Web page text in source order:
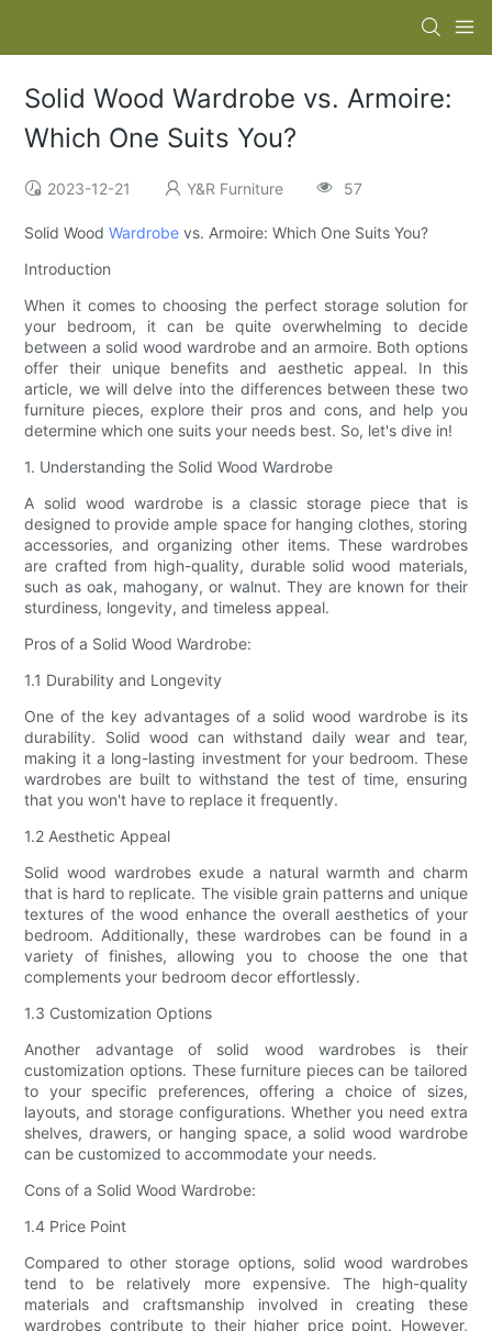
Solid Wood Wardrobe vs. Armoire:
Which One Suits You?
2023-12-21 Y&R Furniture 57
Solid WoodWardrobe vs. Armoire: Which One Suits You?
Introduction
When it comes to choosing the perfect storage solution for
your bedroom, it can be quite overwhelming to decide
between a solid wood wardrobe and an armoire. Both options
offer their unique benefits and aesthetic appeal. In this
article, we will delve into the differences between these two
furniture pieces, explore their pros and cons, and help you
determine which one suits your needs best. So, let's dive in!
1. Understanding the Solid Wood Wardrobe
A solid wood wardrobe is a classic storage piece that is
designed to provide ample space for hanging clothes, storing
accessories, and organizing other items. These wardrobes
are crafted from high-quality, durable solid wood materials,
such as oak, mahogany, or walnut. They are known for their
sturdiness, longevity, and timeless appeal.
Pros of a Solid Wood Wardrobe:
1.1 Durability and Longevity
One of the key advantages of a solid wood wardrobe is its
durability. Solid wood can withstand daily wear and tear,
making it a long-lasting investment for your bedroom. These
wardrobes are built to withstand the test of time, ensuring
that you won't have to replace it frequently.
1.2 Aesthetic Appeal
Solid wood wardrobes exude a natural warmth and charm
that is hard to replicate. The visible grain patterns and unique
textures of the wood enhance the overall aesthetics of your
bedroom. Additionally, these wardrobes can be found in a
variety of finishes, allowing you to choose the one that
complements your bedroom decor effortlessly.
1.3 Customization Options
Another advantage of solid wood wardrobes is their
customization options. These furniture pieces can be tailored
to your specific preferences, offering a choice of sizes,
layouts, and storage configurations. Whether you need extra
shelves, drawers, or hanging space, a solid wood wardrobe
can be customized to accommodate your needs.
Cons of a Solid Wood Wardrobe:
1.4 Price Point
Compared to other storage options, solid wood wardrobes
tend to be relatively more expensive. The high-quality
materials and craftsmanship involved in creating these
wardrobes contribute to their higher price point. However,